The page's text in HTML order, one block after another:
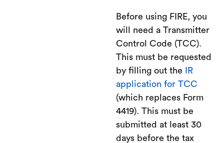
Before using FIRE, you
will need a Transmitter
Control Code (TCC).
This must be requested
by filling out the IR
application for TCC
(which replaces Form
4419). This must be
submitted at least 30
days before the tax